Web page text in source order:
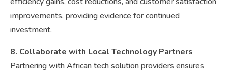
improvements, providing evidence for continued
investment.
8. Collaborate with Local Technology Partners
Partnering with African tech solution providers ensures